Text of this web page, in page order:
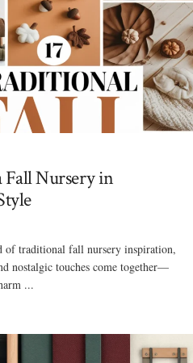
Fall Nursery in
of traditional fall nursery inspiration,
nostalgic touches come together—
...